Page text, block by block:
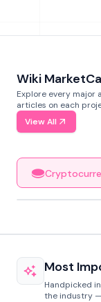
Wiki
Explore every
articles on each
View All
Most
Handpicked
the industry